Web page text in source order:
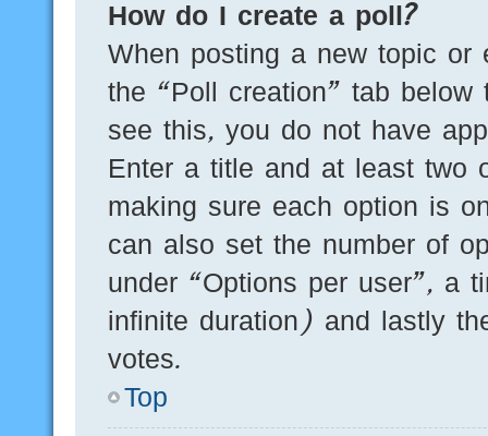
How do I create a poll?
When posting a new topic
the “Poll creation” tab
see this, you do not have
Enter a title and at least two
making sure each option is
can also set the number of
under “Options per user”, a
infinite duration) and lastly
votes.
Top